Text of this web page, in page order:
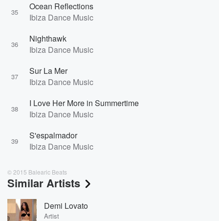
35
Ocean Reflections
Ibiza Dance Music
36
Nighthawk
Ibiza Dance Music
37
Sur La Mer
Ibiza Dance Music
38
I Love Her More in Summertime
Ibiza Dance Music
39
S'espalmador
Ibiza Dance Music
© 2015 Balearic Beats
Similar Artists
Demi Lovato
Artist